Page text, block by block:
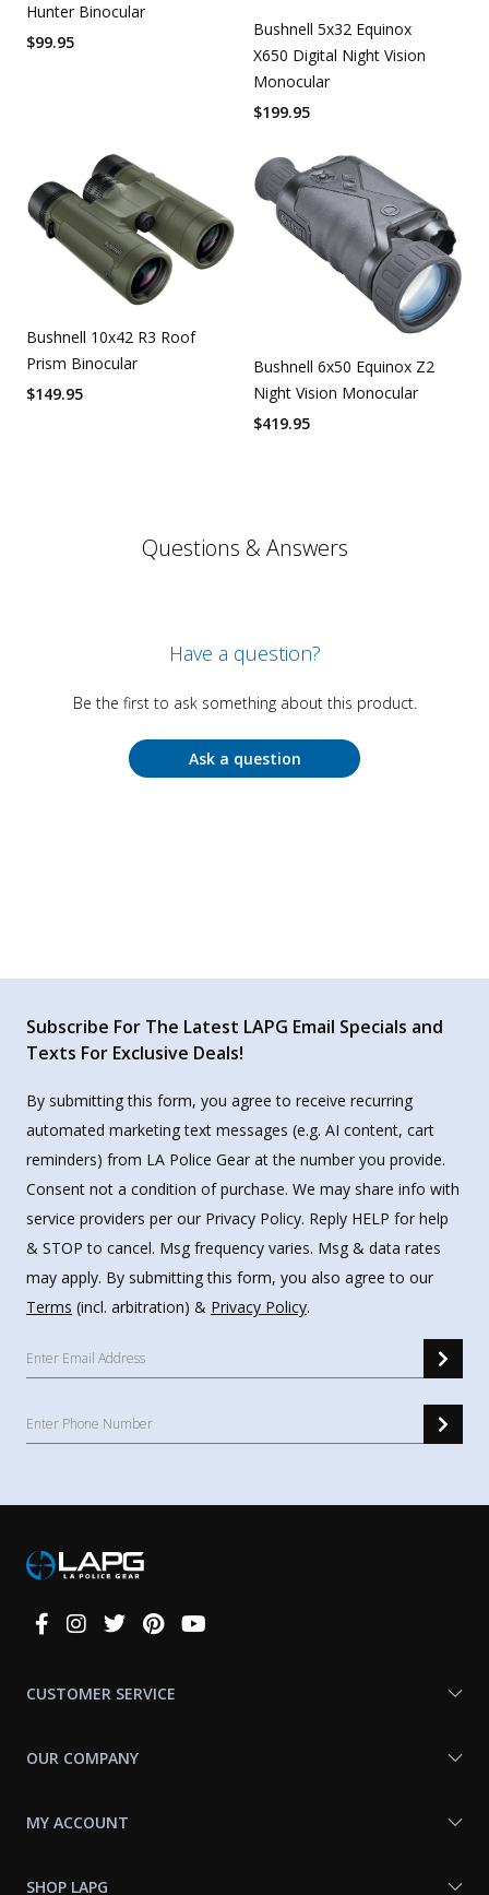
Hunter Binocular
$99.95
Bushnell 5x32 Equinox
X650 Digital Night Vision
Monocular
$199.95
Bushnell 10x42 R3 Roof
Prism Binocular
$149.95
Bushnell 6x50 Equinox Z2
Night Vision Monocular
$419.95
Questions & Answers
Have a question?
Be the first to ask something about this product.
Ask a question
Subscribe For The Latest LAPG Email Specials and
Texts For Exclusive Deals!
By submitting this form, you agree to receive recurring
automated marketing text messages (e.g. AI content, cart
reminders) from LA Police Gear at the number you provide.
Consent not a condition of purchase. We may share info with
service providers per our Privacy Policy. Reply HELP for help
& STOP to cancel. Msg frequency varies. Msg & data rates
may apply. By submitting this form, you also agree to our
Terms (incl. arbitration) & Privacy Policy.
Connect
CUSTOMER SERVICE
OUR COMPANY
MY ACCOUNT
SHOP LAPG